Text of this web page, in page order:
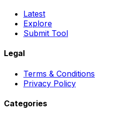
Latest
Explore
Submit Tool
Legal
Terms & Conditions
Privacy Policy
Categories